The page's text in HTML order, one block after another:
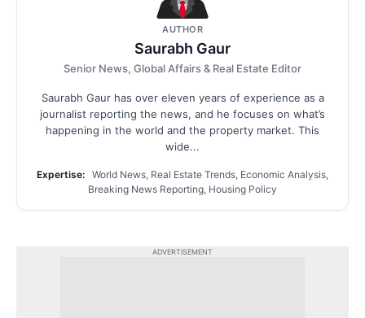
AUTHOR
Saurabh Gaur
Senior News, Global Affairs & Real Estate Editor
Saurabh Gaur has over eleven years of experience as a
journalist reporting the news, and he focuses on what’s
happening in the world and the property market. This
wide...
Expertise: World News, Real Estate Trends, Economic Analysis,
Breaking News Reporting, Housing Policy
ADVERTISEMENT